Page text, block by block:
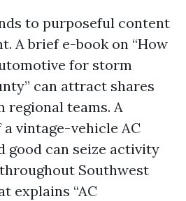
to purposeful content
A brief e-book on “How
for storm
can attract shares
regional teams. A
a vintage-vehicle AC
can seize activity
Southwest
explains “AC